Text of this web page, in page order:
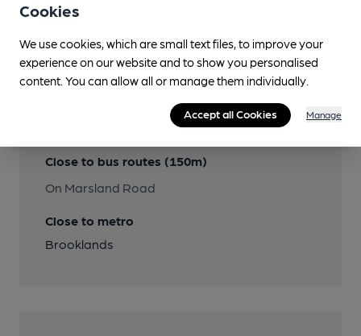
Features
Cask Ale
Close to bus routes (150m)
On Marsland Road
Close to metro
Brooklands
Cookies
We use cookies, which are small text files, to improve your
experience on our website and to show you personalised
content. You can allow all or manage them individually.
Accept all Cookies Manage